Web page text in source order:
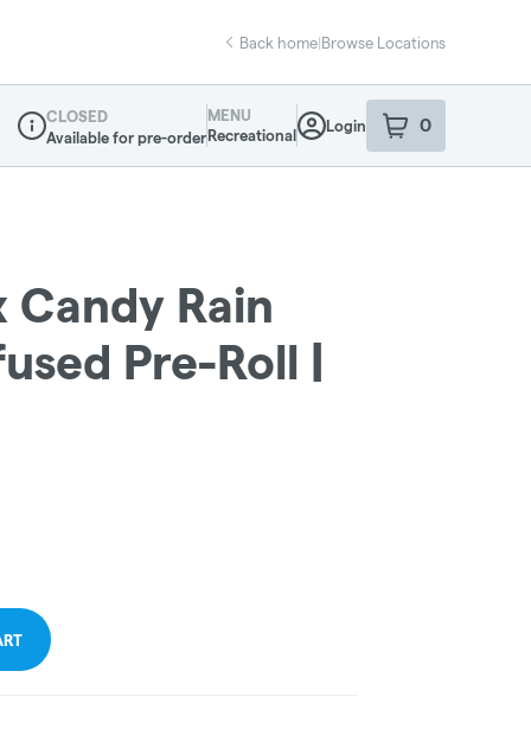
Back home|Browse Locations
Dispensary Info
CLOSED
Available for pre-order
MENU
Recreational
Login 0
item sin your
Candy Rain
Pre-Roll |